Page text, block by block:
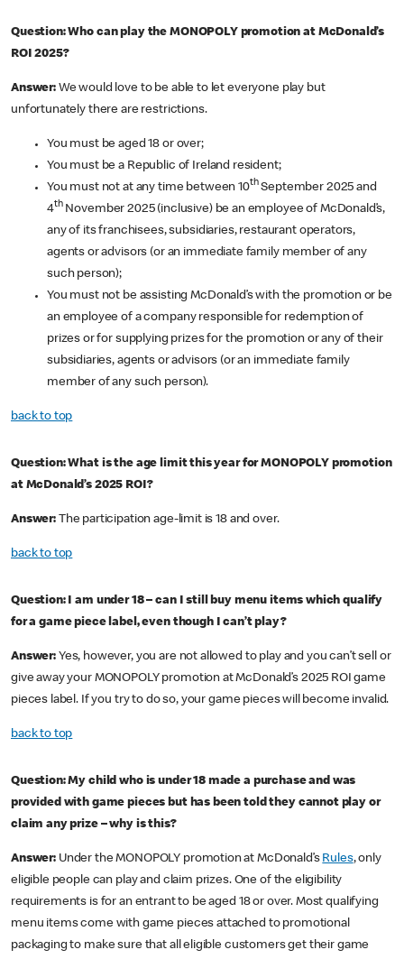
Question: Who can play the MONOPOLY promotion at McDonald’s
ROI 2025?
Answer:We would love to be able to let everyone play but
unfortunately there are restrictions.
You must be aged 18 or over;
You must be a Republic of Ireland resident;
You must not at any time between 10thSeptember 2025 and
4thNovember 2025 (inclusive) be an employee of McDonald’s,
any of its franchisees, subsidiaries, restaurant operators,
agents or advisors (or an immediate family member of any
such person);
You must not be assisting McDonald’s with the promotion or be
an employee of a company responsible for redemption of
prizes or for supplying prizes for the promotion or any of their
subsidiaries, agents or advisors (or an immediate family
member of any such person).
back to top
Question: What is the age limit this year for MONOPOLY promotion
at McDonald’s 2025 ROI?
Answer: The participation age-limit is 18 and over.
back to top
Question: I am under 18 – can I still buy menu items which qualify
for a game piece label, even though I can’t play?
Answer:Yes, however, you are not allowed to play and you can’t sell or
give away your MONOPOLY promotion at McDonald’s 2025 ROI game
pieces label. If you try to do so, your game pieces will become invalid.
back to top
Question: My child who is under 18 made a purchase and was
provided with game pieces but has been told they cannot play or
claim any prize – why is this?
Answer:Under the MONOPOLY promotion at McDonald’s Rules, only
eligible people can play and claim prizes. One of the eligibility
requirements is for an entrant to be aged 18 or over. Most qualifying
menu items come with game pieces attached to promotional
packaging to make sure that all eligible customers get their game